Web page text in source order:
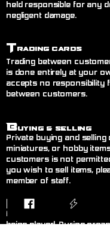
held responsible for any
negligent damage.
Trading Cards
Trading between
is done entirely at your
accepts no responsibility
between customers.
Buying & Selling
Private buying and selling
miniatures, or hobby
customers is not
you wish to sell items,
member of staff.
F air Play
Follow the current official
being played. During